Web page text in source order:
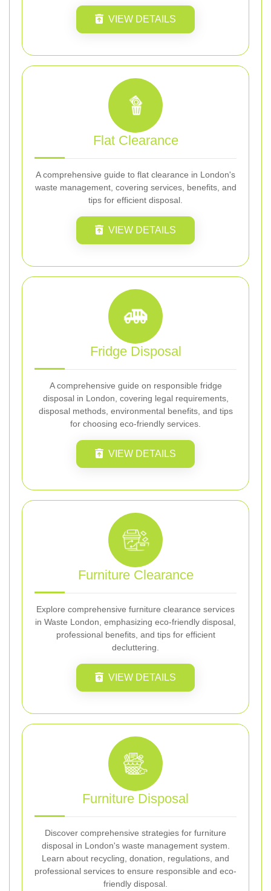
VIEW DETAILS
Flat Clearance
A comprehensive guide to flat clearance in London's
waste management, covering services, benefits, and
tips for efficient disposal.
VIEW DETAILS
Fridge Disposal
A comprehensive guide on responsible fridge
disposal in London, covering legal requirements,
disposal methods, environmental benefits, and tips
for choosing eco-friendly services.
VIEW DETAILS
Furniture Clearance
Explore comprehensive furniture clearance services
in Waste London, emphasizing eco-friendly disposal,
professional benefits, and tips for efficient
decluttering.
VIEW DETAILS
Furniture Disposal
Discover comprehensive strategies for furniture
disposal in London's waste management system.
Learn about recycling, donation, regulations, and
professional services to ensure responsible and eco-
friendly disposal.